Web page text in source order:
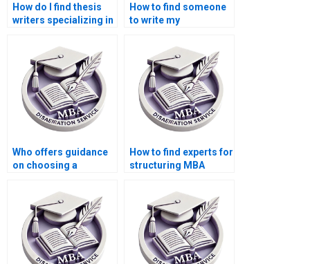
How do I find thesis
writers specializing in
analysis?
How to find someone
to write my
dissertation
introduction?
Who offers guidance
on choosing a
MBA thesis?
How to find experts for
structuring MBA
objectives?